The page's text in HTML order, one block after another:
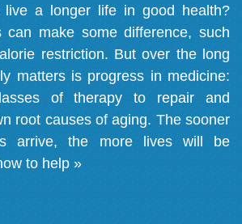
a longer life in good health?
can make some difference, such
restriction. But over the long
matters is progress in medicine:
of therapy to repair and
root causes of aging. The sooner
arrive, the more lives will be
to help »